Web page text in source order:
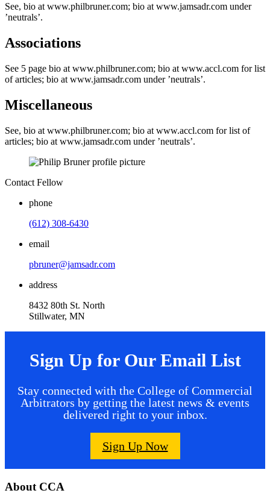
See, bio at www.philbruner.com; bio at www.jamsadr.com under
’neutrals’.
Associations
See 5 page bio at www.philbruner.com; bio at www.accl.com for list
of articles; bio at www.jamsadr.com under ’neutrals’.
Miscellaneous
See, bio at www.philbruner.com; bio at www.accl.com for list of
articles; bio at www.jamsadr.com under ’neutrals’.
Contact Fellow
phone
(612) 308-6430
email
pbruner@jamsadr.com
address
8432 80th St. North
Stillwater, MN
Sign Up for Our Email List
Stay connected with the College of Commercial
Arbitrators by getting the latest news & events
delivered right to your inbox.
Sign Up Now
Footer
About CCA